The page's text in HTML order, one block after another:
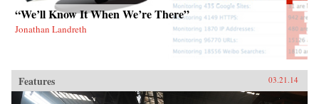
“We’ll Know It When We’re There”
Jonathan Landreth
Features 03.21.14